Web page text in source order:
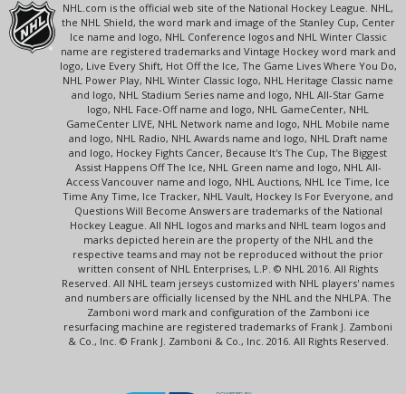
NHL.com is the official web site of the National Hockey League. NHL,
the NHL Shield, the word mark and image of the Stanley Cup, Center
Ice name and logo, NHL Conference logos and NHL Winter Classic
name are registered trademarks and Vintage Hockey word mark and
logo, Live Every Shift, Hot Off the Ice, The Game Lives Where You Do,
NHL Power Play, NHL Winter Classic logo, NHL Heritage Classic name
and logo, NHL Stadium Series name and logo, NHL All-Star Game
logo, NHL Face-Off name and logo, NHL GameCenter, NHL
GameCenter LIVE, NHL Network name and logo, NHL Mobile name
and logo, NHL Radio, NHL Awards name and logo, NHL Draft name
and logo, Hockey Fights Cancer, Because It's The Cup, The Biggest
Assist Happens Off The Ice, NHL Green name and logo, NHL All-
Access Vancouver name and logo, NHL Auctions, NHL Ice Time, Ice
Time Any Time, Ice Tracker, NHL Vault, Hockey Is For Everyone, and
Questions Will Become Answers are trademarks of the National
Hockey League. All NHL logos and marks and NHL team logos and
marks depicted herein are the property of the NHL and the
respective teams and may not be reproduced without the prior
written consent of NHL Enterprises, L.P. © NHL 2016. All Rights
Reserved. All NHL team jerseys customized with NHL players' names
and numbers are officially licensed by the NHL and the NHLPA. The
Zamboni word mark and configuration of the Zamboni ice
resurfacing machine are registered trademarks of Frank J. Zamboni
& Co., Inc. © Frank J. Zamboni & Co., Inc. 2016. All Rights Reserved.